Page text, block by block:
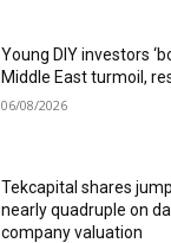
Young DIY investors
Middle East turmoil,
06/08/2026
Tekcapital shares
nearly quadruple on
company valuation